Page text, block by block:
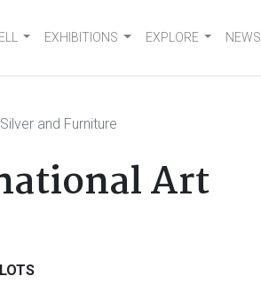
EXHIBITIONS EXPLORE
and Furniture
Art